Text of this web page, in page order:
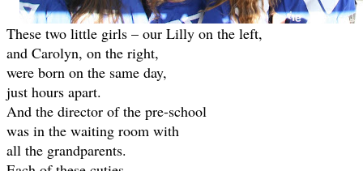
These two little girls – our Lilly on the left,
and Carolyn, on the right,
were born on the same day,
just hours apart.
And the director of the pre-school
was in the waiting room with
all the grandparents.